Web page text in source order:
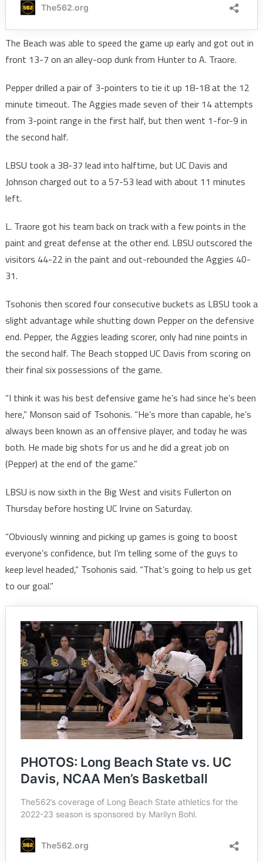
The Beach was able to speed the game up early and got out in
front 13-7 on an alley-oop dunk from Hunter to A. Traore.
Pepper drilled a pair of 3-pointers to tie it up 18-18 at the 12
minute timeout. The Aggies made seven of their 14 attempts
from 3-point range in the first half, but then went 1-for-9 in
the second half.
LBSU took a 38-37 lead into halftime, but UC Davis and
Johnson charged out to a 57-53 lead with about 11 minutes
left.
L. Traore got his team back on track with a few points in the
paint and great defense at the other end. LBSU outscored the
visitors 44-22 in the paint and out-rebounded the Aggies 40-
31.
Tsohonis then scored four consecutive buckets as LBSU took a
slight advantage while shutting down Pepper on the defensive
end. Pepper, the Aggies leading scorer, only had nine points in
the second half. The Beach stopped UC Davis from scoring on
their final six possessions of the game.
“I think it was his best defensive game he’s had since he’s been
here,” Monson said of Tsohonis. “He’s more than capable, he’s
always been known as an offensive player, and today he was
both. He made big shots for us and he did a great job on
(Pepper) at the end of the game.”
LBSU is now sixth in the Big West and visits Fullerton on
Thursday before hosting UC Irvine on Saturday.
“Obviously winning and picking up games is going to boost
everyone’s confidence, but I’m telling some of the guys to
keep level headed,” Tsohonis said. “That’s going to help us get
to our goal.”